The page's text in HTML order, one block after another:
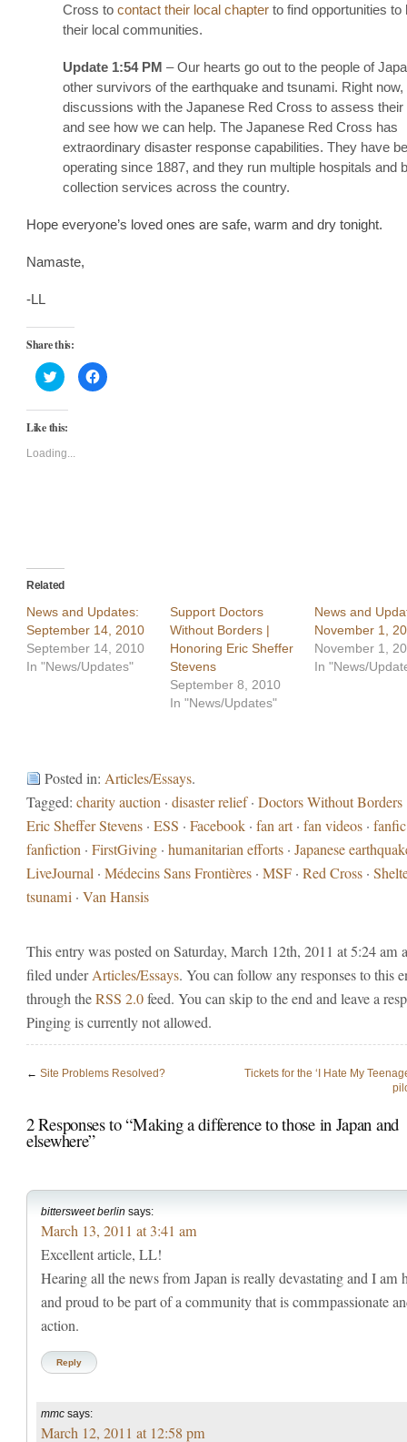
Cross to contact their local chapter to find opportunities to
their local communities.
Update 1:54 PM – Our hearts go out to the people of
other survivors of the earthquake and tsunami. Right now,
discussions with the Japanese Red Cross to assess their
and see how we can help. The Japanese Red Cross has
extraordinary disaster response capabilities. They have
operating since 1887, and they run multiple hospitals and
collection services across the country.
Hope everyone’s loved ones are safe, warm and dry tonight.
Namaste,
-LL
Share this:
Click
to
on
(Opens
new
window)
Click
to
Like this:
Loading...
Related
News and Updates:
September 14, 2010
September 14, 2010
In "News/Updates"
Support Doctors
Without Borders |
Honoring Eric Sheffer
Stevens
September 8, 2010
In "News/Updates"
News and
November 1,
November 1,
In "News/
Posted in: Articles/Essays.
Tagged: charity auction · disaster relief· Doctors Without Borders
Eric Sheffer Stevens · ESS · Facebook · fan art· fan videos · fanfic
fanfiction · FirstGiving · humanitarian efforts · Japanese
LiveJournal · Médecins Sans Frontières · MSF · Red Cross ·
tsunami · Van Hansis
This entry was posted on Saturday, March 12th, 2011 at 5:24 am
filed underArticles/Essays. You can follow any responses to this
through theRSS 2.0feed. You can skip to the end and leave a
Pinging is currently not allowed.
← Site Problems Resolved?
Tickets for the ‘I Hate My
2 Responses to “Making a difference to those in Japan and
elsewhere”
bittersweet berlin says:
March 13, 2011 at 3:41 am
Excellent article, LL!
Hearing all the news from Japan is really devastating and I am
and proud to be part of a community that is commpassionate
action.
Reply
mmc says:
March 12, 2011 at 12:58 pm